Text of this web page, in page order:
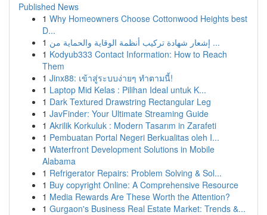
Published News
1 Why Homeowners Choose Cottonwood Heights best
D...
1
إشعار شهادة تركيب أنظمة الوقاية والحماية من ...
1 Kodyub333 Contact Information: How to Reach
Them
1 Jinx88: เข้าสู่ระบบง่ายๆ ทำตามนี้!
1 Laptop Mid Kelas : Pilihan Ideal untuk K...
1 Dark Textured Drawstring Rectangular Leg
1 JavFinder: Your Ultimate Streaming Guide
1 Akrilik Korkuluk : Modern Tasarım in Zarafeti
1 Pembuatan Portal Negeri Berkualitas oleh I...
1 Waterfront Development Solutions in Mobile
Alabama
1 Refrigerator Repairs: Problem Solving & Sol...
1 Buy copyright Online: A Comprehensive Resource
1 Media Rewards Are These Worth the Attention?
1 Gurgaon's Business Real Estate Market: Trends &...